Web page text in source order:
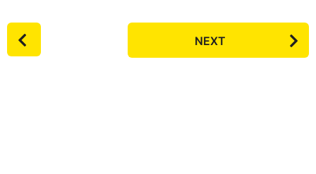
P
o
NEXT